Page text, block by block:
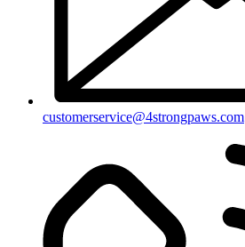
customerservice@4strongpaws.com